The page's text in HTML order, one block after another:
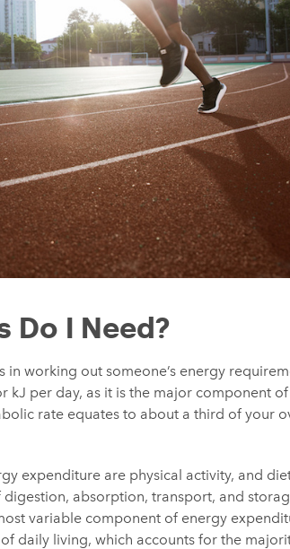
Do I Need?
working out someone’s energy
kJ per day, as it is the major component
rate equates to about a third of your
expenditure are physical activity, and
absorption, transport, and
variable component of energy
daily living, which accounts for the